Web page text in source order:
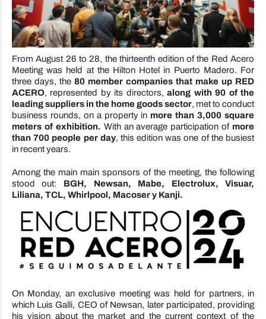
From August 26 to 28, the thirteenth edition of the Red Acero
Meeting was held at the Hilton Hotel in Puerto Madero. For
three days, the 80 member companies that make up RED
ACERO, represented by its directors,along with 90 of the
leading suppliers in the home goods sector, met to conduct
business rounds, on a property in more than 3,000 square
meters of exhibition. With an average participation of more
than 700 people per day, this edition was one of the busiest
in recent years.
Among the main main sponsors of the meeting, the following
stood out: BGH, Newsan, Mabe, Electrolux, Visuar,
Liliana, TCL, Whirlpool, Macoser y Kanji.
On Monday, an exclusive meeting was held for partners, in
which Luis Galli, CEO of Newsan, later participated, providing
his vision about the market and the current context of the